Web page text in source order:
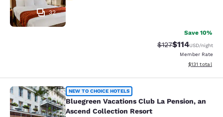
32
Save 10%
Strikethrough
$127Discounted
$114USD/night
Member Rate
View
$131 total
Bluegreen Vacations Club La
NEW TO CHOICE HOTELS
Bluegreen Vacations Club La Pension, an
Ascend Collection Resort